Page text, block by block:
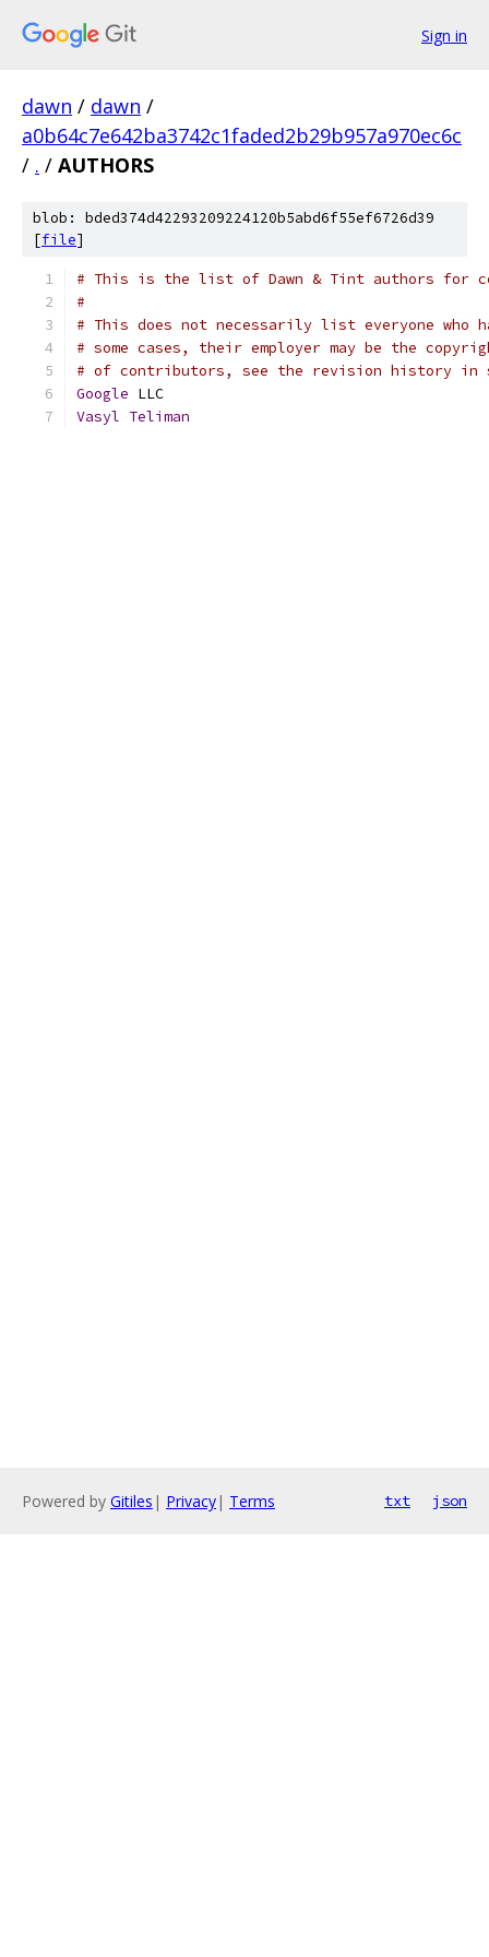
Sign in
dawn / dawn /
a0b64c7e642ba3742c1faded2b29b957a970ec6c
/ . / AUTHORS
blob: bded374d42293209224120b5abd6f55ef6726d39
[file]
# This is the list of Dawn & Tint authors for
#
# This does not necessarily list everyone who
# some cases, their employer may be the
# of contributors, see the revision history in
Google LLC
Vasyl Teliman
Powered by Gitiles | Privacy| Terms txt json